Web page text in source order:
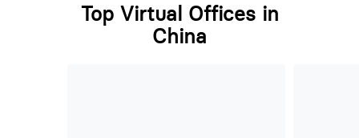
Top Virtual Offices in
China